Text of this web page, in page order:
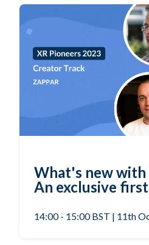
What's new with
An exclusive
14:00 - 15:00 BST | 11th